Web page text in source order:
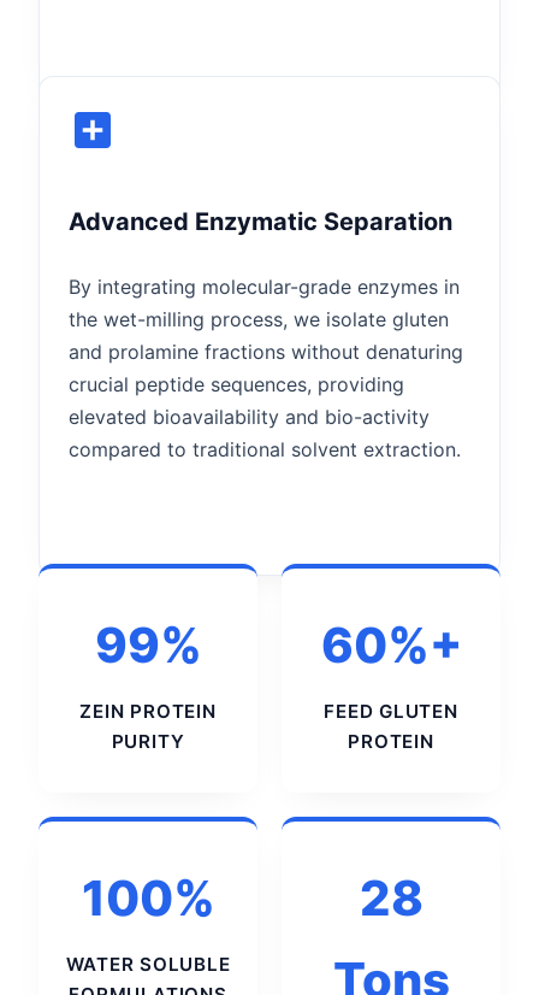
Advanced Enzymatic Separation
By integrating molecular-grade enzymes in
the wet-milling process, we isolate gluten
and prolamine fractions without denaturing
crucial peptide sequences, providing
elevated bioavailability and bio-activity
compared to traditional solvent extraction.
99%
ZEIN PROTEIN
PURITY
60%+
FEED GLUTEN
PROTEIN
100%
WATER SOLUBLE
28
Tons